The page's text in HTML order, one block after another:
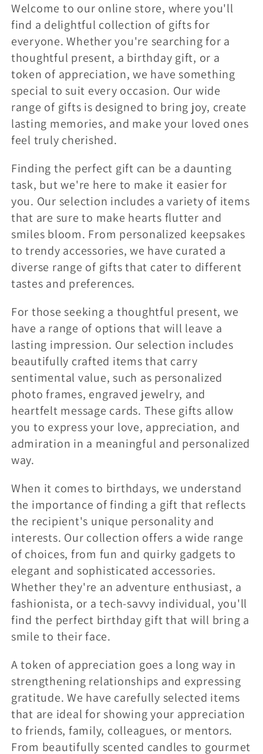
l
e
c
t
i
o
n
:
Welcome to our online store, where you'll
find a delightful collection of gifts for
everyone. Whether you're searching for a
thoughtful present, a birthday gift, or a
token of appreciation, we have something
special to suit every occasion. Our wide
range of gifts is designed to bring joy, create
lasting memories, and make your loved ones
feel truly cherished.
Finding the perfect gift can be a daunting
task, but we're here to make it easier for
you. Our selection includes a variety of items
that are sure to make hearts flutter and
smiles bloom. From personalized keepsakes
to trendy accessories, we have curated a
diverse range of gifts that cater to different
tastes and preferences.
For those seeking a thoughtful present, we
have a range of options that will leave a
lasting impression. Our selection includes
beautifully crafted items that carry
sentimental value, such as personalized
photo frames, engraved jewelry, and
heartfelt message cards. These gifts allow
you to express your love, appreciation, and
admiration in a meaningful and personalized
way.
When it comes to birthdays, we understand
the importance of finding a gift that reflects
the recipient's unique personality and
interests. Our collection offers a wide range
of choices, from fun and quirky gadgets to
elegant and sophisticated accessories.
Whether they're an adventure enthusiast, a
fashionista, or a tech-savvy individual, you'll
find the perfect birthday gift that will bring a
smile to their face.
A token of appreciation goes a long way in
strengthening relationships and expressing
gratitude. We have carefully selected items
that are ideal for showing your appreciation
to friends, family, colleagues, or mentors.
From beautifully scented candles to gourmet